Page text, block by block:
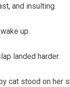
and insulting.
up.
landed harder.
cat stood on her